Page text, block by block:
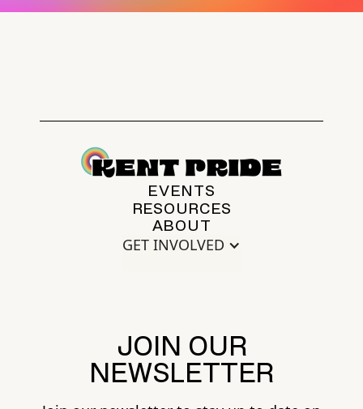
EVENTS
RESOURCES
ABOUT
GET INVOLVED
JOIN OUR
NEWSLETTER